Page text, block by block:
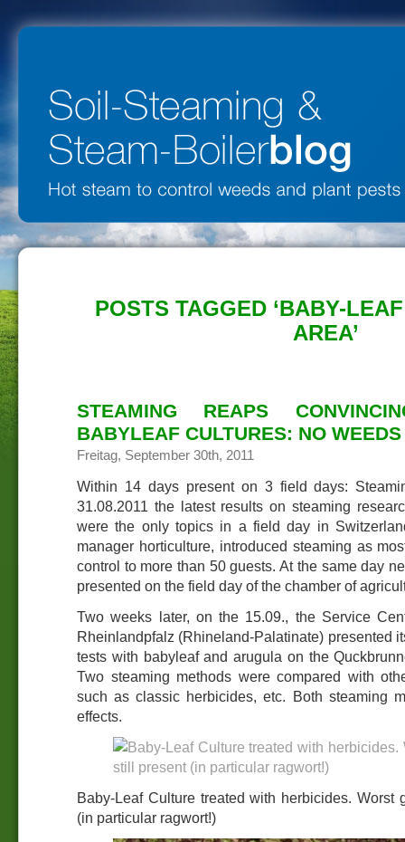
POSTS TAGGED ‘BABY-
AREA’
STEAMING REAPS
BABYLEAF CULTURES: NO
Freitag, September 30th, 2011
Within 14 days present on 3 field days:
31.08.2011 the latest results on steaming
were the only topics in a field day in
manager horticulture, introduced steaming as
control to more than 50 guests. At the same day
presented on the field day of the chamber of
Two weeks later, on the 15.09., the Service
Rheinlandpfalz (Rhineland-Palatinate) presented
tests with babyleaf and arugula on the
Two steaming methods were compared with
such as classic herbicides, etc. Both steaming
effects.
Baby-Leaf Culture treated with herbicides. Worst
(in particular ragwort!)